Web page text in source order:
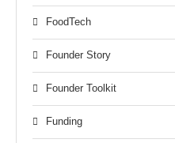
FoodTech
Founder Story
Founder Toolkit
Funding